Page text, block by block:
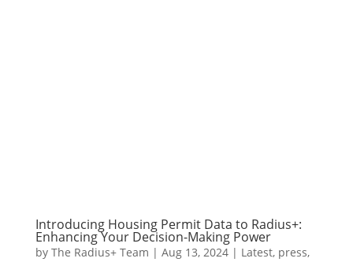
Introducing Housing Permit Data to Radius+:
Enhancing Your Decision-Making Power
by The Radius+ Team | Aug 13, 2024| Latest, press,